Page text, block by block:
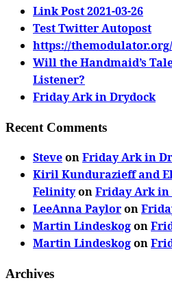
Link Post 2021-03-26
Test Twitter Autopost
https://themodulator.org/
Will the Handmaid’s
Listener?
Friday Ark in Drydock
Recent Comments
SteveonFriday Ark in
Kiril Kundurazieff and
FelinityonFriday Ark in
LeeAnna Payloron
Martin Lindeskogon
Martin Lindeskogon
Archives